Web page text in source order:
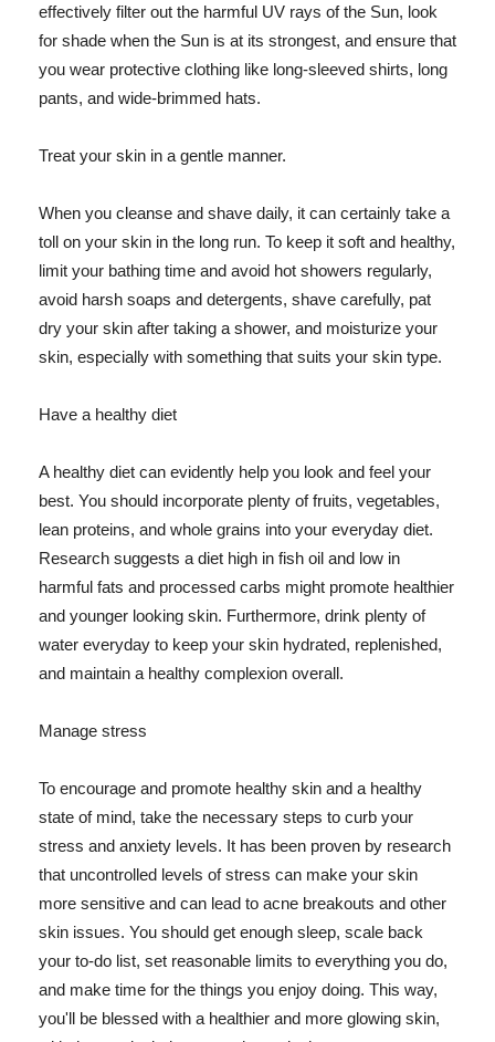
effectively filter out the harmful UV rays of the Sun, look
for shade when the Sun is at its strongest, and ensure that
you wear protective clothing like long-sleeved shirts, long
pants, and wide-brimmed hats.
Treat your skin in a gentle manner.
When you cleanse and shave daily, it can certainly take a
toll on your skin in the long run. To keep it soft and healthy,
limit your bathing time and avoid hot showers regularly,
avoid harsh soaps and detergents, shave carefully, pat
dry your skin after taking a shower, and moisturize your
skin, especially with something that suits your skin type.
Have a healthy diet
A healthy diet can evidently help you look and feel your
best. You should incorporate plenty of fruits, vegetables,
lean proteins, and whole grains into your everyday diet.
Research suggests a diet high in fish oil and low in
harmful fats and processed carbs might promote healthier
and younger looking skin. Furthermore, drink plenty of
water everyday to keep your skin hydrated, replenished,
and maintain a healthy complexion overall.
Manage stress
To encourage and promote healthy skin and a healthy
state of mind, take the necessary steps to curb your
stress and anxiety levels. It has been proven by research
that uncontrolled levels of stress can make your skin
more sensitive and can lead to acne breakouts and other
skin issues. You should get enough sleep, scale back
your to-do list, set reasonable limits to everything you do,
and make time for the things you enjoy doing. This way,
you'll be blessed with a healthier and more glowing skin,